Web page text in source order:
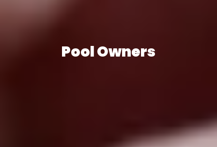
Pool Owners